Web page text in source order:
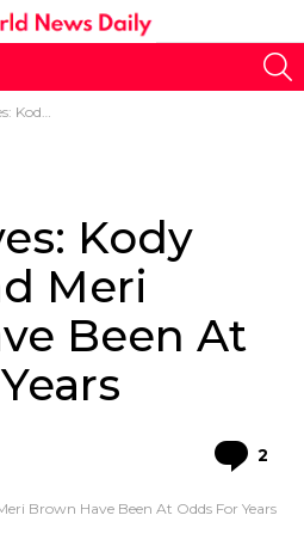
At Odds For Years
Kody
Meri
Been At
2
Brown Have Been At Odds For Years